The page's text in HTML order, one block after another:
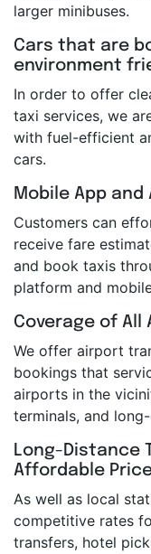
larger minibuses.
Cars that are
environment
In order to offer
taxi services, we
with fuel-efficient
cars.
Mobile App and
Customers can
receive fare
and book taxis
platform and
Coverage of
We offer airport
bookings that
airports in the
terminals, and
Long-Distance
Affordable
As well as local
competitive rates
transfers, hotel